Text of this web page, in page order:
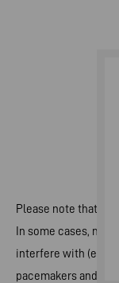
Please note that
In some cases,
interfere with
pacemakers and